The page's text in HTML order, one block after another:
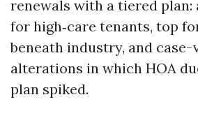
renewals with a tiered plan:
for high‑care tenants, top
beneath industry, and case-
alterations in which HOA
plan spiked.